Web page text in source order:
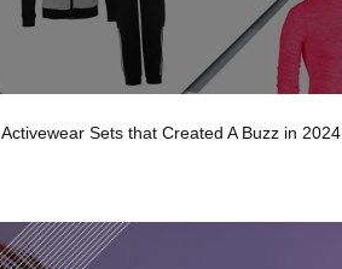
Activewear Sets that Created A Buzz in 2024